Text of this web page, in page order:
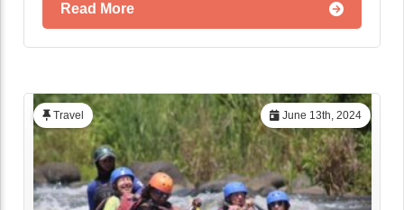
Read More
June 13th, 2024
Travel